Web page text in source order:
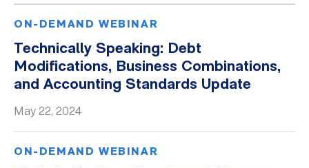
ON-DEMAND WEBINAR
Technically Speaking: Debt
Modifications, Business Combinations,
and Accounting Standards Update
May 22, 2024
ON-DEMAND WEBINAR